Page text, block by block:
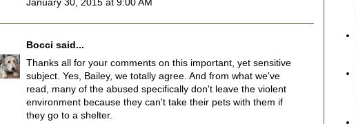
Bocci said...
Thanks all for your comments on this important, yet sensitive
subject. Yes, Bailey, we totally agree. And from what we've
read, many of the abused specifically don't leave the violent
environment because they can't take their pets with them if
they go to a shelter.